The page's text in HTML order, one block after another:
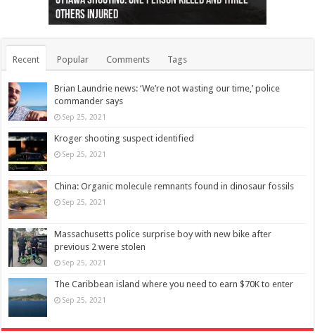
others injured
protests
collapses on him
(Photo)
indigenous people
as missing woman
autopsy to be conducted
Vernon woman Traci Genereaux
Ontairo hospital
flight (Photo)
Recent Popular Comments Tags
Brian Laundrie news: ‘We’re not wasting our time,’ police
commander says
Sep 25, 2021
Kroger shooting suspect identified
Sep 25, 2021
China: Organic molecule remnants found in dinosaur fossils
Sep 25, 2021
Massachusetts police surprise boy with new bike after
previous 2 were stolen
Sep 25, 2021
The Caribbean island where you need to earn $70K to enter
Sep 25, 2021